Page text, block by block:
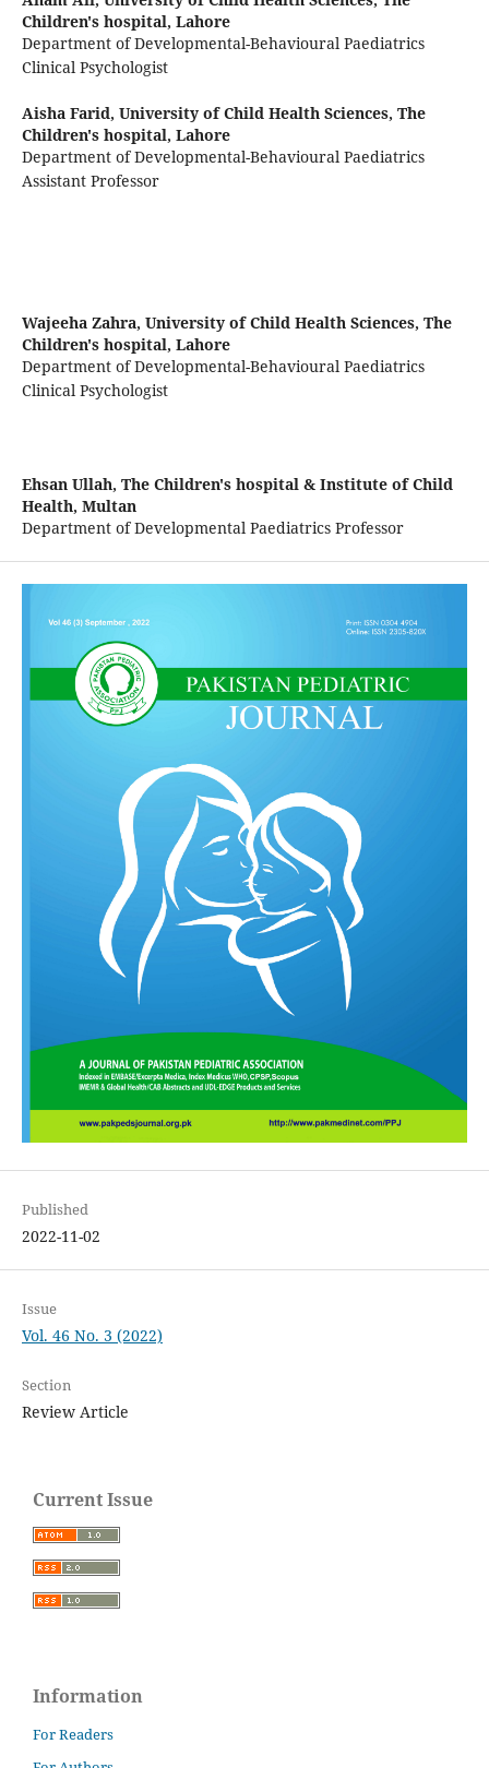
Children's hospital, Lahore
Department of Developmental-Behavioural Paediatrics
Clinical Psychologist
Aisha Farid, University of Child Health Sciences, The
Children's hospital, Lahore
Department of Developmental-Behavioural Paediatrics
Assistant Professor
Wajeeha Zahra, University of Child Health Sciences, The
Children's hospital, Lahore
Department of Developmental-Behavioural Paediatrics
Clinical Psychologist
Ehsan Ullah, The Children's hospital & Institute of Child
Health, Multan
Department of Developmental Paediatrics Professor
Published
2022-11-02
Issue
Vol. 46 No. 3 (2022)
Section
Review Article
Current Issue
Information
For Readers